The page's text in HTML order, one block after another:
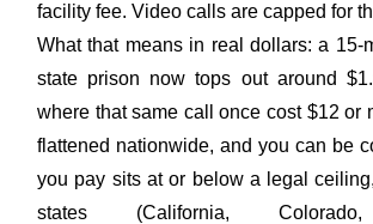
facility fee. Video calls are capped for
What that means in real dollars: a 15-
state prison now tops out around
where that same call once cost $12 or
flattened nationwide, and you can be
you pay sits at or below a legal
states (California, Colorado,